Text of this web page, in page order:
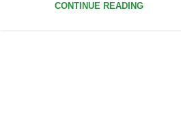
CONTINUE READING